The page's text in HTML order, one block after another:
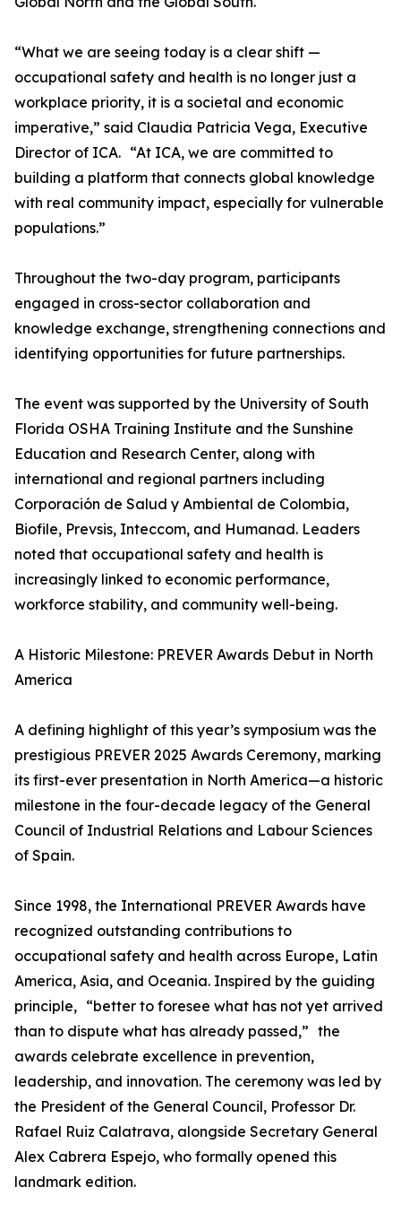
“What we are seeing today is a clear shift —
occupational safety and health is no longer just a
workplace priority, it is a societal and economic
imperative,” said Claudia Patricia Vega, Executive
Director of ICA. “At ICA, we are committed to
building a platform that connects global knowledge
with real community impact, especially for vulnerable
populations.”
Throughout the two-day program, participants
engaged in cross-sector collaboration and
knowledge exchange, strengthening connections and
identifying opportunities for future partnerships.
The event was supported by the University of South
Florida OSHA Training Institute and the Sunshine
Education and Research Center, along with
international and regional partners including
Corporación de Salud y Ambiental de Colombia,
Biofile, Prevsis, Inteccom, and Humanad. Leaders
noted that occupational safety and health is
increasingly linked to economic performance,
workforce stability, and community well-being.
A Historic Milestone: PREVER Awards Debut in North
America
A defining highlight of this year’s symposium was the
prestigious PREVER 2025 Awards Ceremony, marking
its first-ever presentation in North America—a historic
milestone in the four-decade legacy of the General
Council of Industrial Relations and Labour Sciences
of Spain.
Since 1998, the International PREVER Awards have
recognized outstanding contributions to
occupational safety and health across Europe, Latin
America, Asia, and Oceania. Inspired by the guiding
principle, “better to foresee what has not yet arrived
than to dispute what has already passed,” the
awards celebrate excellence in prevention,
leadership, and innovation. The ceremony was led by
the President of the General Council, Professor Dr.
Rafael Ruiz Calatrava, alongside Secretary General
Alex Cabrera Espejo, who formally opened this
landmark edition.